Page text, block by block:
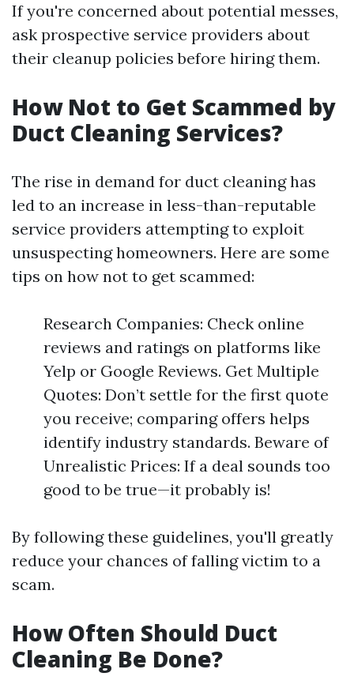
If you're concerned about potential messes,
ask prospective service providers about
their cleanup policies before hiring them.
How Not to Get Scammed by
Duct Cleaning Services?
The rise in demand for duct cleaning has
led to an increase in less-than-reputable
service providers attempting to exploit
unsuspecting homeowners. Here are some
tips on how not to get scammed:
Research Companies: Check online
reviews and ratings on platforms like
Yelp or Google Reviews. Get Multiple
Quotes: Don’t settle for the first quote
you receive; comparing offers helps
identify industry standards. Beware of
Unrealistic Prices: If a deal sounds too
good to be true—it probably is!
By following these guidelines, you'll greatly
reduce your chances of falling victim to a
scam.
How Often Should Duct
Cleaning Be Done?